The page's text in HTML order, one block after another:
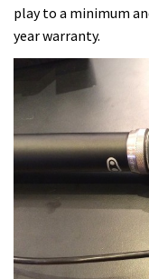
play to a minimum
year warranty.